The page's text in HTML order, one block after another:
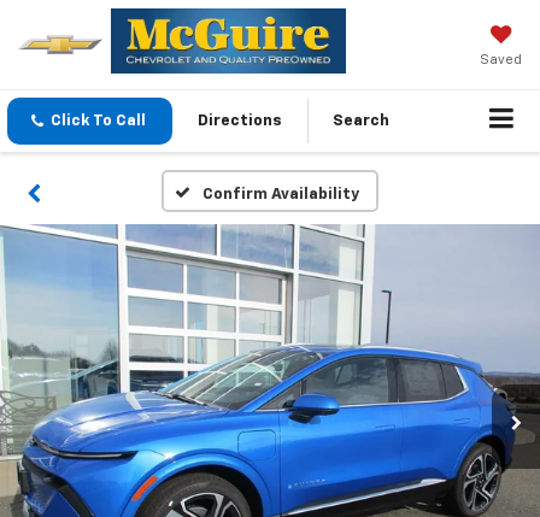
Saved
Click To Call Directions Search
Confirm Availability